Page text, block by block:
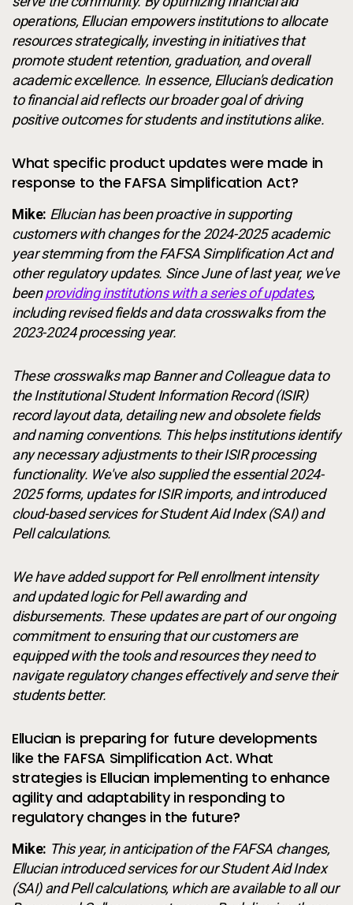
operations, Ellucian empowers institutions to allocate
resources strategically, investing in initiatives that
promote student retention, graduation, and overall
academic excellence. In essence, Ellucian's dedication
to financial aid reflects our broader goal of driving
positive outcomes for students and institutions alike.
What specific product updates were made in
response to the FAFSA Simplification Act?
Mike: Ellucian has been proactive in supporting
customers with changes for the 2024-2025 academic
year stemming from the FAFSA Simplification Act and
other regulatory updates. Since June of last year, we've
beenproviding institutions with a series of updates,
including revised fields and data crosswalks from the
2023-2024 processing year.
These crosswalks map Banner and Colleague data to
the Institutional Student Information Record (ISIR)
record layout data, detailing new and obsolete fields
and naming conventions. This helps institutions identify
any necessary adjustments to their ISIR processing
functionality. We've also supplied the essential 2024-
2025 forms, updates for ISIR imports, and introduced
cloud-based services for Student Aid Index (SAI) and
Pell calculations.
We have added support for Pell enrollment intensity
and updated logic for Pell awarding and
disbursements. These updates are part of our ongoing
commitment to ensuring that our customers are
equipped with the tools and resources they need to
navigate regulatory changes effectively and serve their
students better.
Ellucian is preparing for future developments
like the FAFSA Simplification Act. What
strategies is Ellucian implementing to enhance
agility and adaptability in responding to
regulatory changes in the future?
Mike: This year, in anticipation of the FAFSA changes,
Ellucian introduced services for our Student Aid Index
(SAI) and Pell calculations, which are available to all our